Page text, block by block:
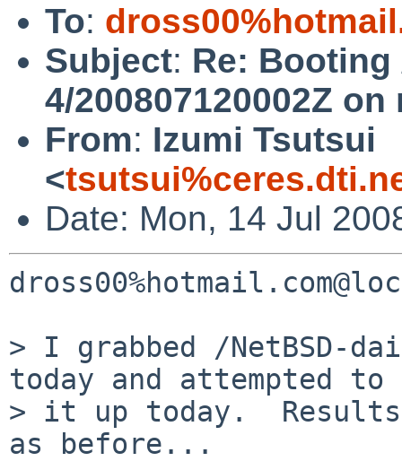
To:
Subject: Re: Booting
4/200807120002Z on
From: Izumi Tsutsui
<
Date: Mon, 14 Jul
> I grabbed /NetBSD-
today and attempted
> it up today.  Results
as before...